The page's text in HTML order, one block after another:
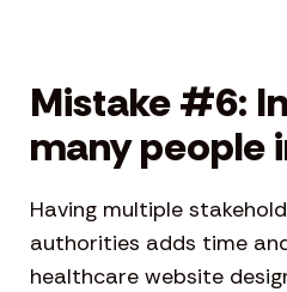
Mistake #6:
many people
Having multiple
authorities adds time
healthcare website